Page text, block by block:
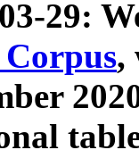
29:
,